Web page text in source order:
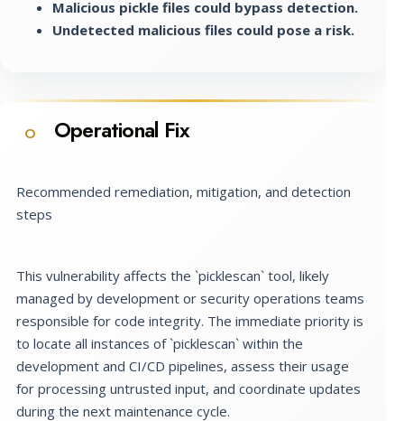
Malicious pickle files could bypass detection.
Undetected malicious files could pose a risk.
O Operational Fix
Recommended remediation, mitigation, and detection
steps
This vulnerability affects the `picklescan` tool, likely
managed by development or security operations teams
responsible for code integrity. The immediate priority is
to locate all instances of `picklescan` within the
development and CI/CD pipelines, assess their usage
for processing untrusted input, and coordinate updates
during the next maintenance cycle.